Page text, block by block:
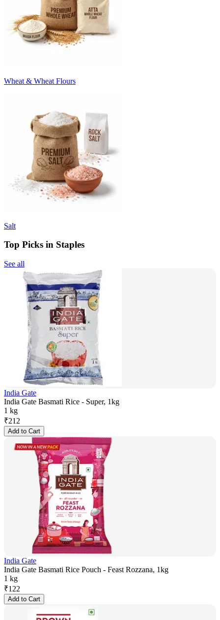
Wheat & Wheat Flours
Salt
Top Picks in Staples
See all
India Gate
India Gate Basmati Rice - Super, 1kg
1 kg
₹212
Add to Cart
India Gate
India Gate Basmati Rice Pouch - Feast Rozzana, 1kg
1 kg
₹122
Add to Cart